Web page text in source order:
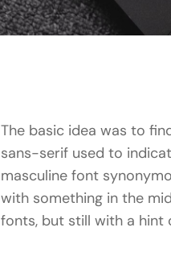
The basic idea was to
sans-serif used to
masculine font
with something in the
fonts, but still with a hint